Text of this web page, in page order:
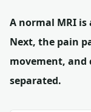
A normal MRI
Next, the pain
movement, and
separated.